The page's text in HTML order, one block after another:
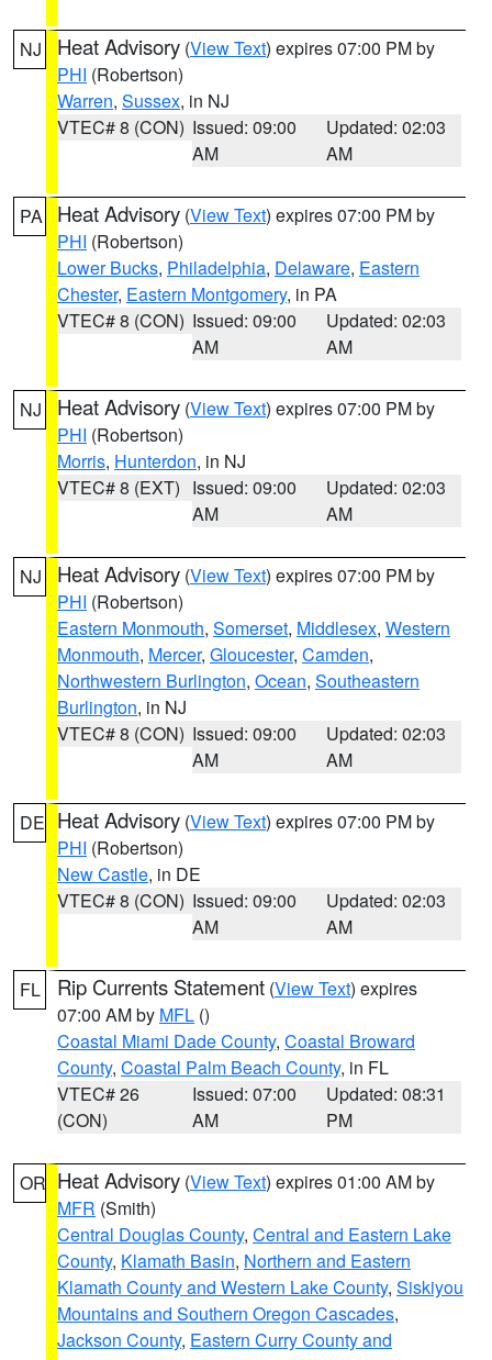
NJ Heat Advisory (View Text) expires 07:00 PM by
PHI (Robertson)
Warren, Sussex, in NJ
VTEC# 8 (CON) Issued: 09:00
AM
Updated: 02:03
AM
PA Heat Advisory (View Text) expires 07:00 PM by
PHI (Robertson)
Lower Bucks, Philadelphia, Delaware, Eastern
Chester, Eastern Montgomery, in PA
VTEC# 8 (CON) Issued: 09:00
AM
Updated: 02:03
AM
NJ Heat Advisory (View Text) expires 07:00 PM by
PHI (Robertson)
Morris, Hunterdon, in NJ
VTEC# 8 (EXT) Issued: 09:00
AM
Updated: 02:03
AM
NJ Heat Advisory (View Text) expires 07:00 PM by
PHI (Robertson)
Eastern Monmouth, Somerset, Middlesex, Western
Monmouth, Mercer, Gloucester, Camden,
Northwestern Burlington, Ocean, Southeastern
Burlington, in NJ
VTEC# 8 (CON) Issued: 09:00
AM
Updated: 02:03
AM
DE Heat Advisory (View Text) expires 07:00 PM by
PHI (Robertson)
New Castle, in DE
VTEC# 8 (CON) Issued: 09:00
AM
Updated: 02:03
AM
FL Rip Currents Statement (View Text) expires
07:00 AM by MFL ()
Coastal Miami Dade County, Coastal Broward
County, Coastal Palm Beach County, in FL
VTEC# 26
(CON)
Issued: 07:00
AM
Updated: 08:31
PM
OR Heat Advisory (View Text) expires 01:00 AM by
MFR (Smith)
Central Douglas County, Central and Eastern Lake
County, Klamath Basin, Northern and Eastern
Klamath County and Western Lake County, Siskiyou
Mountains and Southern Oregon Cascades,
Jackson County, Eastern Curry County and